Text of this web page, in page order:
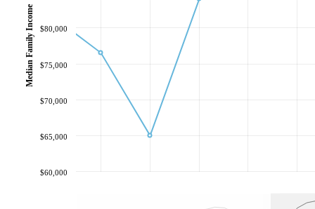
$60,000
$65,000
$70,000
$75,000
$80,000
Median Family Income